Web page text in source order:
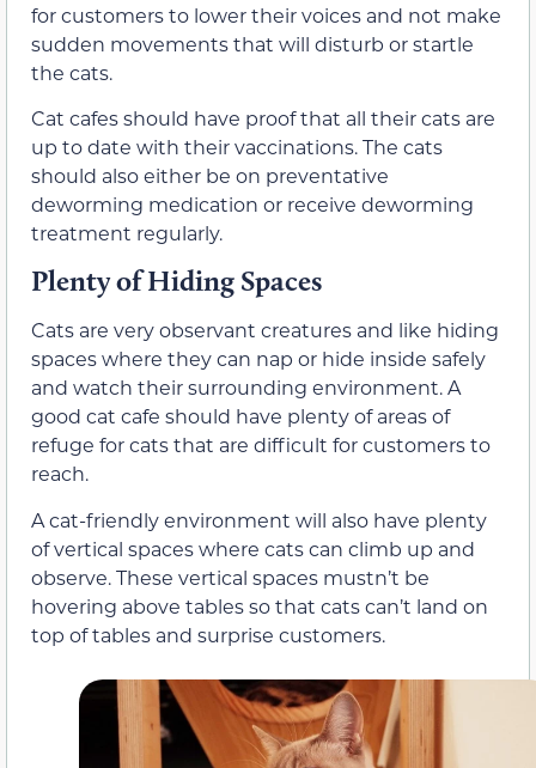
for customers to lower their voices and not make
sudden movements that will disturb or startle
the cats.
Cat cafes should have proof that all their cats are
up to date with their vaccinations. The cats
should also either be on preventative
deworming medication or receive deworming
treatment regularly.
Plenty of Hiding Spaces
Cats are very observant creatures and like hiding
spaces where they can nap or hide inside safely
and watch their surrounding environment. A
good cat cafe should have plenty of areas of
refuge for cats that are difficult for customers to
reach.
A cat-friendly environment will also have plenty
of vertical spaces where cats can climb up and
observe. These vertical spaces mustn’t be
hovering above tables so that cats can’t land on
top of tables and surprise customers.